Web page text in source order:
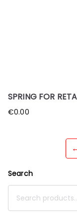
SPRING FOR
€0.00
Search